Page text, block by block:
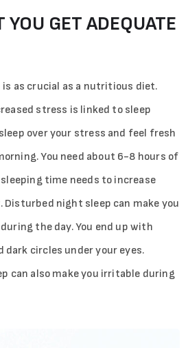
YOU GET ADEQUATE
as crucial as a nutritious diet.
stress is linked to sleep
over your stress and feel fresh
You need about 6-8 hours of
time needs to increase
Disturbed night sleep can make you
the day. You end up with
dark circles under your eyes.
can also make you irritable during